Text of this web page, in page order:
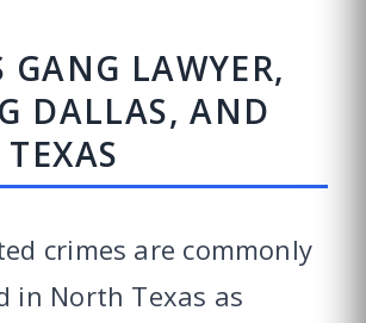
GANG LAWYER,
DALLAS, AND
crimes are commonly
in North Texas as